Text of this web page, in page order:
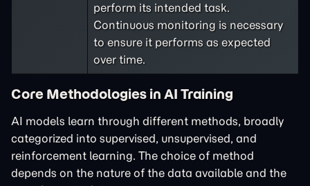
perform its intended task.
Continuous monitoring is necessary
to ensure it performs as expected
over time.
Core Methodologies in AI Training
AI models learn through different methods, broadly
categorized into supervised, unsupervised, and
reinforcement learning. The choice of method
depends on the nature of the data available and the